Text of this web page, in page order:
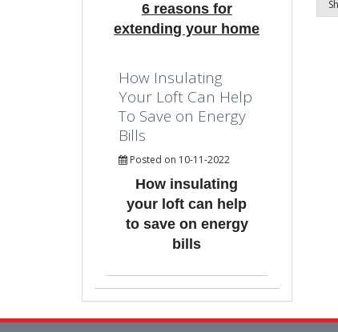
6 reasons for
extending your home
How Insulating
Your Loft Can Help
To Save on Energy
Bills
Posted on 10-11-2022
How insulating
your loft can help
to save on energy
bills